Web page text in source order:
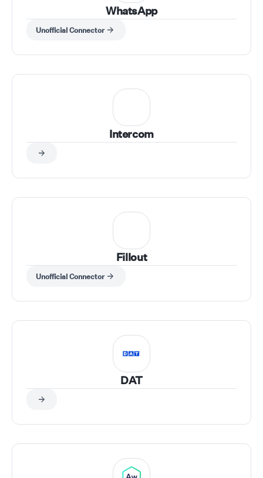
WhatsApp
Unofficial Connector
Intercom
Fillout
Unofficial Connector
DAT